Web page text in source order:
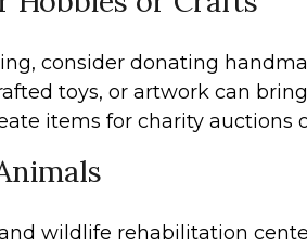
consider donating
toys, or artwork can
items for charity auctions
wildlife rehabilitation